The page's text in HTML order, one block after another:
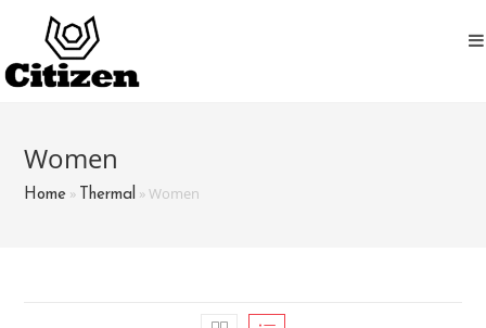
content
Women
Home » Thermal »Women